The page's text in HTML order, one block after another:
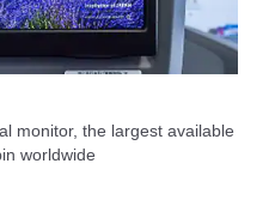
monitor, the largest available
worldwide